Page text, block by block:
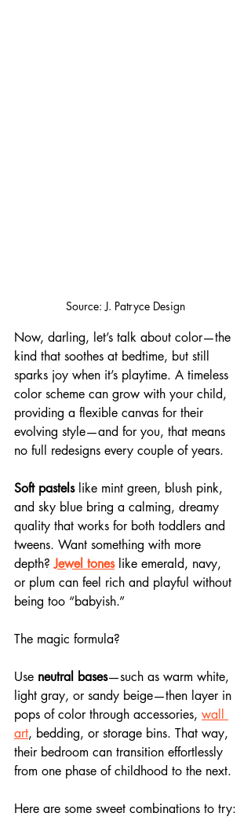
Source: J. Patryce Design
Now, darling, let’s talk about color—the
kind that soothes at bedtime, but still
sparks joy when it’s playtime. A timeless
color scheme can grow with your child,
providing a flexible canvas for their
evolving style—and for you, that means
no full redesigns every couple of years.
Soft pastels like mint green, blush pink,
and sky blue bring a calming, dreamy
quality that works for both toddlers and
tweens. Want something with more
depth? Jewel tones like emerald, navy,
or plum can feel rich and playful without
being too “babyish.”
The magic formula?
Use neutral bases—such as warm white,
light gray, or sandy beige—then layer in
pops of color through accessories, wall
art, bedding, or storage bins. That way,
their bedroom can transition effortlessly
from one phase of childhood to the next.
Here are some sweet combinations to try: